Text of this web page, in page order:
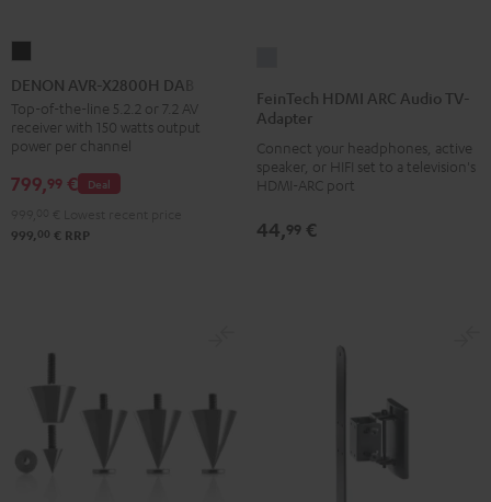
AVR-
X2800H
DAB
Black
DENON AVR-X2800H DAB
Top-of-the-line 5.2.2 or 7.2 AV
receiver with 150 watts output
power per channel
Deal
799,99 €
999, 00 € RRP
ARC
TV-
Adapter
FeinTech HDMI ARC Audio TV-
Adapter
Connect your headphones, active
speaker, or HIFI set to a television's
HDMI-ARC port
44,99 €